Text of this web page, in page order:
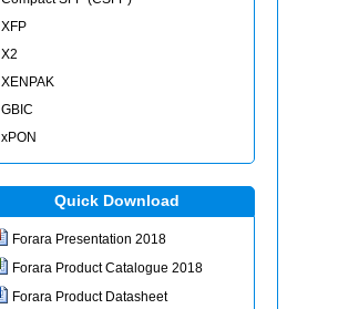
XFP
X2
XENPAK
GBIC
xPON
Quick Download
Forara Presentation 2018
Forara Product Catalogue 2018
Forara Product Datasheet